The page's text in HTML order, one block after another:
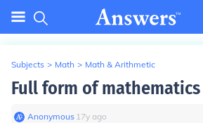
Subjects > Math > Math & Arithmetic
Full form of mathematics
Anonymous∙ 17y ago